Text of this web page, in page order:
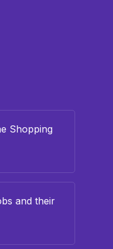
Shopping
and their